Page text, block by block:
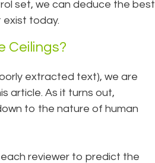
set, we can deduce the best
exist today.
Ceilings?
extracted text), we are
article. As it turns out,
to the nature of human
reviewer to predict the